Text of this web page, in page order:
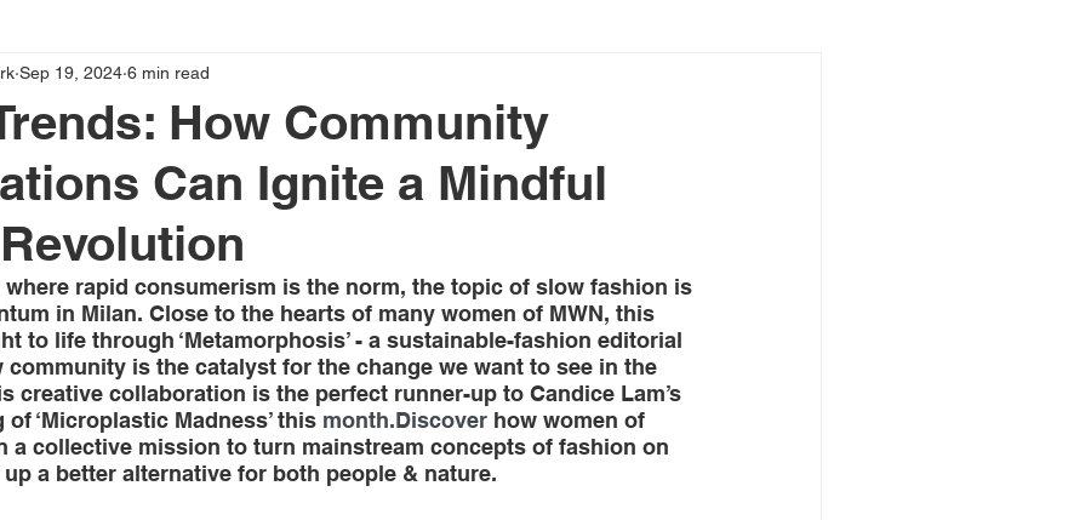
How Community
Can Ignite a Mindful
Sep 19, 2024 6 min read
where rapid consumerism is the norm, the topic of slow fashion is
in Milan. Close to the hearts of many women of MWN, this
to life through ‘Metamorphosis’ - a sustainable-fashion editorial
is the catalyst for the change we want to see in the
creative collaboration is the perfect runner-up to Candice Lam’s
of ‘Microplastic Madness’ this month.Discover how women of
a collective mission to turn mainstream concepts of fashion on
a better alternative for both people & nature.